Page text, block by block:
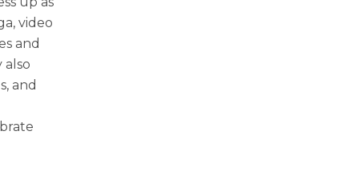
video
and
also
and